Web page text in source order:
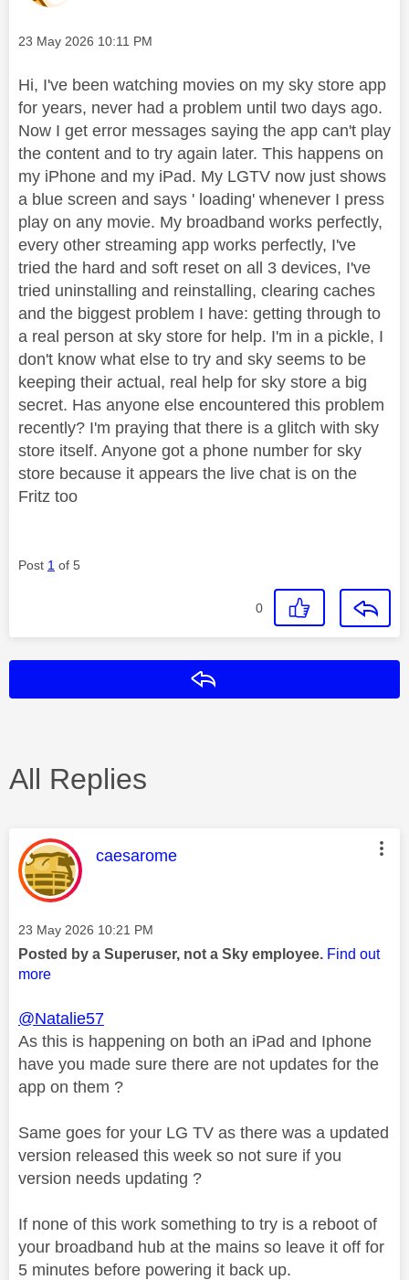
Message posted on
‎23 May 2026 10:11 PM
Hi, I've been watching movies on my sky store app
for years, never had a problem until two days ago.
Now I get error messages saying the app can't play
the content and to try again later. This happens on
my iPhone and my iPad. My LGTV now just shows
a blue screen and says ' loading' whenever I press
play on any movie. My broadband works perfectly,
every other streaming app works perfectly, I've
tried the hard and soft reset on all 3 devices, I've
tried uninstalling and reinstalling, clearing caches
and the biggest problem I have: getting through to
a real person at sky store for help. I'm in a pickle, I
don't know what else to try and sky seems to be
keeping their actual, real help for sky store a big
secret. Has anyone else encountered this problem
recently? I'm praying that there is a glitch with sky
store itself. Anyone got a phone number for sky
store because it appears the live chat is on the
Fritz too
Post 1 of 5
0
All Replies
This message was authored by:
caesarome
Message posted on
‎23 May 2026 10:21 PM
Posted by a Superuser, not a Sky employee. Find out
more
@Natalie57
As this is happening on both an iPad and Iphone
have you made sure there are not updates for the
app on them ?
Same goes for your LG TV as there was a updated
version released this week so not sure if you
version needs updating ?
If none of this work something to try is a reboot of
your broadband hub at the mains so leave it off for
5 minutes before powering it back up.